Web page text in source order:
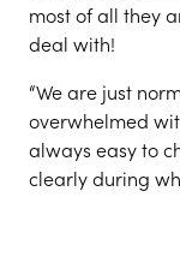
most of all they
deal with!
“We are just
overwhelmed
always easy to
clearly during